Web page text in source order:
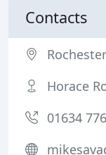
Contacts
Horace
01634